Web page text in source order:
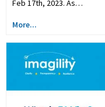
Feb 17th, 2023. As…
More...